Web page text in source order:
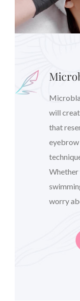
will
that
eyebrow
Whether
worry